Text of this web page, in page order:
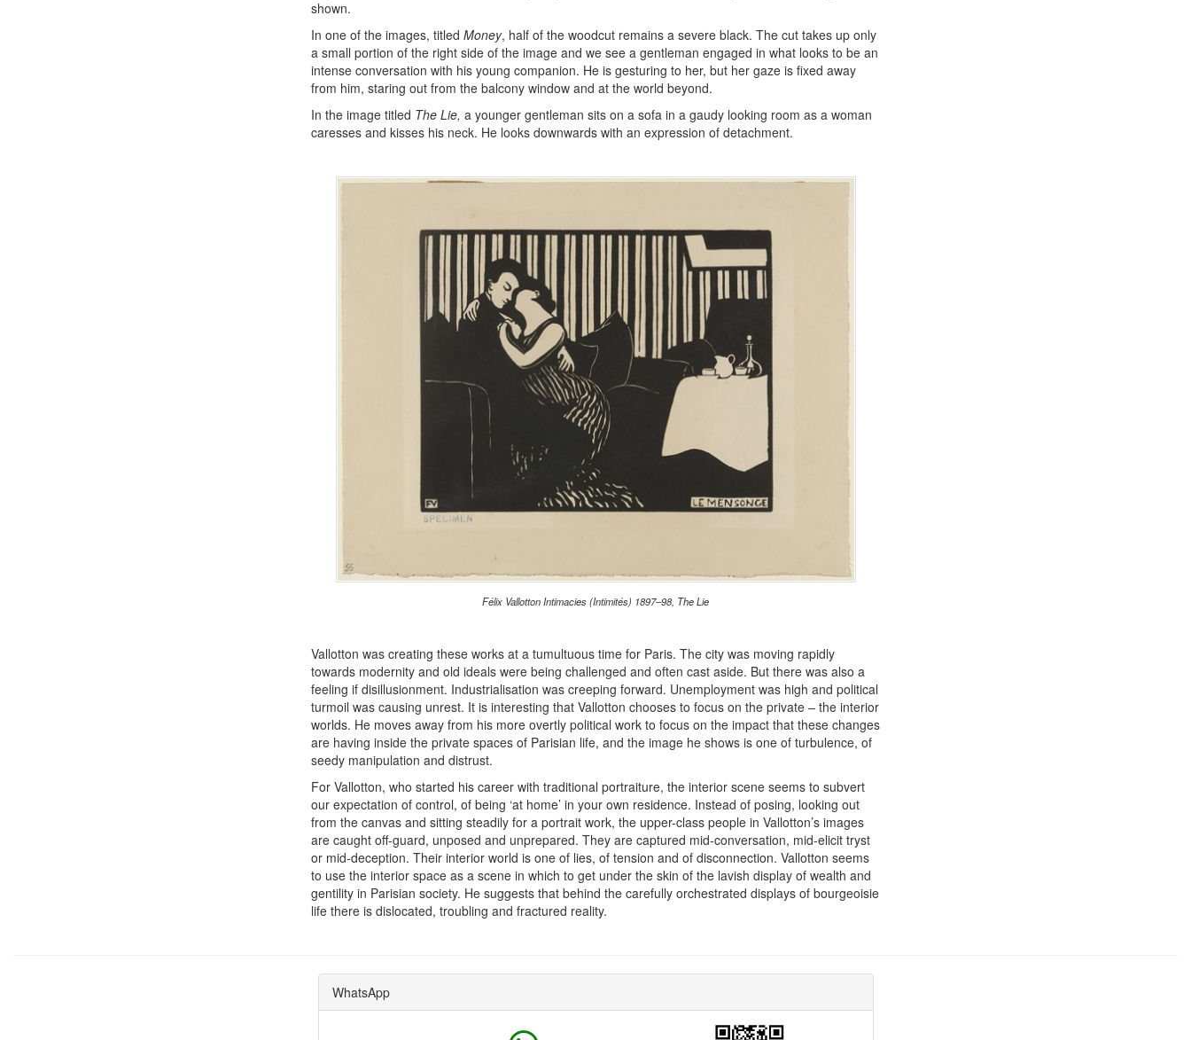
shown.
In one of the images, titled Money, half of the woodcut remains a severe black. The cut takes up only
a small portion of the right side of the image and we see a gentleman engaged in what looks to be an
intense conversation with his young companion. He is gesturing to her, but her gaze is fixed away
from him, staring out from the balcony window and at the world beyond.
In the image titled The Lie, a younger gentleman sits on a sofa in a gaudy looking room as a woman
caresses and kisses his neck. He looks downwards with an expression of detachment.
Félix Vallotton Intimacies (Intimités) 1897–98, The Lie
Vallotton was creating these works at a tumultuous time for Paris. The city was moving rapidly
towards modernity and old ideals were being challenged and often cast aside. But there was also a
feeling if disillusionment. Industrialisation was creeping forward. Unemployment was high and political
turmoil was causing unrest. It is interesting that Vallotton chooses to focus on the private – the interior
worlds. He moves away from his more overtly political work to focus on the impact that these changes
are having inside the private spaces of Parisian life, and the image he shows is one of turbulence, of
seedy manipulation and distrust.
For Vallotton, who started his career with traditional portraiture, the interior scene seems to subvert
our expectation of control, of being ‘at home’ in your own residence. Instead of posing, looking out
from the canvas and sitting steadily for a portrait work, the upper-class people in Vallotton’s images
are caught off-guard, unposed and unprepared. They are captured mid-conversation, mid-elicit tryst
or mid-deception. Their interior world is one of lies, of tension and of disconnection. Vallotton seems
to use the interior space as a scene in which to get under the skin of the lavish display of wealth and
gentility in Parisian society. He suggests that behind the carefully orchestrated displays of bourgeoisie
life there is dislocated, troubling and fractured reality.
WhatsApp